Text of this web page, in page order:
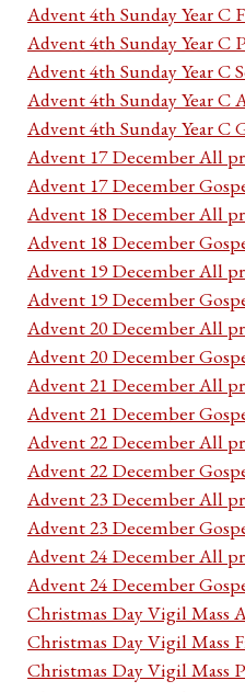
Advent 4th Sunday Year C
Advent 4th Sunday Year C
Advent 4th Sunday Year C
Advent 4th Sunday Year C
Advent 4th Sunday Year C
Advent 17 December All
Advent 17 December
Advent 18 December All
Advent 18 December
Advent 19 December All
Advent 19 December
Advent 20 December All
Advent 20 December
Advent 21 December All
Advent 21 December
Advent 22 December All
Advent 22 December
Advent 23 December All
Advent 23 December
Advent 24 December All
Advent 24 December
Christmas Day Vigil Mass
Christmas Day Vigil Mass
Christmas Day Vigil Mass